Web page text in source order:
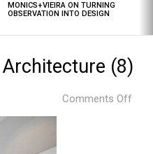
MONICS+VIEIRA ON TURNING
OBSERVATION INTO DESIGN
(8)
Comments Off